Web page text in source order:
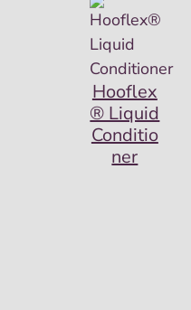
Hooflex
® Liquid
Conditio
ner